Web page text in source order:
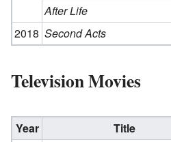
After Life
2018 Second Acts
Television Movies
Year Title